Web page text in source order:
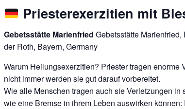
Priesterexerzitien mit
Gebetsstätte MarienfriedGebetsstätte Marienfried,
der Roth, Bayern, Germany
Warum Heilungsexerzitien? Priester tragen enorme
nicht immer werden sie gut darauf vorbereitet.
Wie alle Menschen tragen auch sie Verletzungen in
wie eine Bremse in ihrem Leben auswirken können: